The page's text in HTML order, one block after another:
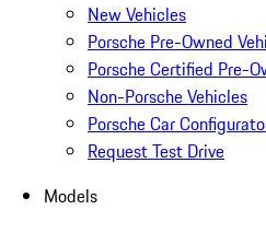
New Vehicles
Porsche Pre-Owned
Porsche Certified Pre-
Non-Porsche Vehicles
Porsche Car
Request Test Drive
Models